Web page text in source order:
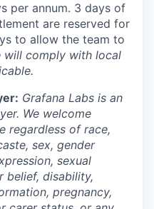
per annum. 3 days of
are reserved for
to allow the team to
will comply with local
Grafana Labs is an
We welcome
regardless of race,
sex, gender
sexual
belief, disability,
pregnancy,